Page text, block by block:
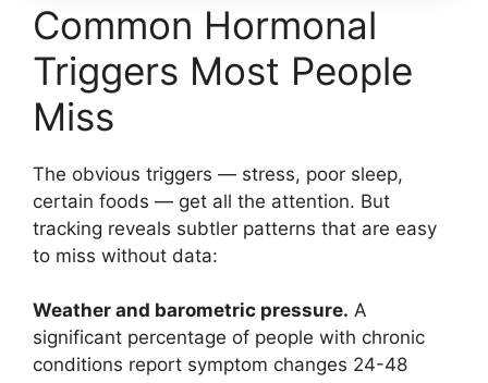
Common Hormonal
Triggers Most People
Miss
The obvious triggers — stress, poor sleep,
certain foods — get all the attention. But
tracking reveals subtler patterns that are easy
to miss without data:
Weather and barometric pressure. A
significant percentage of people with chronic
conditions report symptom changes 24-48